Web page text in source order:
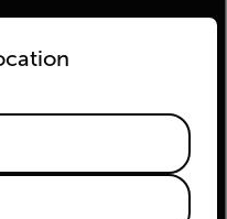
language from the